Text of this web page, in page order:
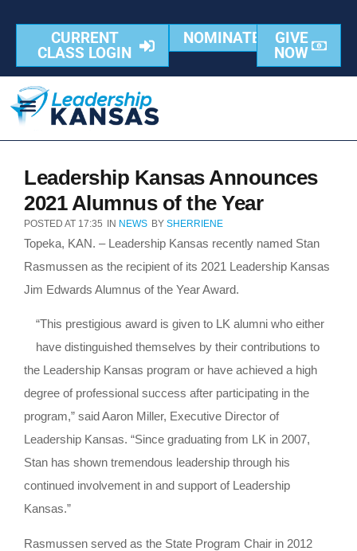
CURRENT
CLASS LOGIN
NOMINATE
GIVE
NOW
Leadership Kansas Announces
2021 Alumnus of the Year
POSTED AT 17:35 IN NEWS BY SHERRIENE
Topeka, KAN. – Leadership Kansas recently named Stan
Rasmussen as the recipient of its 2021 Leadership Kansas
Jim Edwards Alumnus of the Year Award.
“This prestigious award is given to LK alumni who either
have distinguished themselves by their contributions to
the Leadership Kansas program or have achieved a high
degree of professional success after participating in the
program,” said Aaron Miller, Executive Director of
Leadership Kansas. “Since graduating from LK in 2007,
Stan has shown tremendous leadership through his
continued involvement in and support of Leadership
Kansas.”
Rasmussen served as the State Program Chair in 2012